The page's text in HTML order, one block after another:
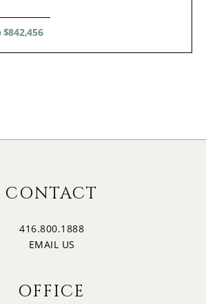
$842,456
CONTACT
416.800.1888
EMAIL US
OFFICE